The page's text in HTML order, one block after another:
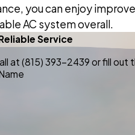
you can enjoy
AC system overall.
Service
at (815) 393-2439 or fill out